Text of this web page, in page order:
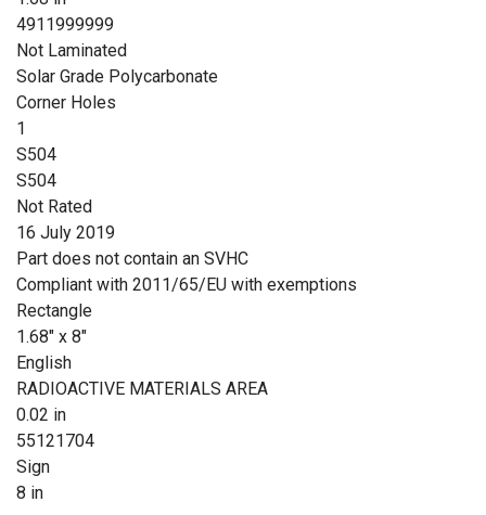
4911999999
Not Laminated
Solar Grade Polycarbonate
Corner Holes
1
S504
S504
Not Rated
16 July 2019
Part does not contain an SVHC
Compliant with 2011/65/EU with exemptions
Rectangle
1.68" x 8"
English
RADIOACTIVE MATERIALS AREA
0.02 in
55121704
Sign
8 in